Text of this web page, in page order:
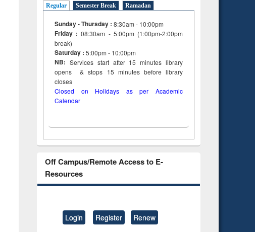
Regular Semester Break Ramadan
Sunday - Thursday : 8:30am - 10:00pm
Friday :08:30am - 5:00pm (1:00pm-2:00pm
break)
Saturday : 5:00pm - 10:00pm
NB: Services start after 15minuteslibrary
opens & stops 15 minutes before library
closes
Closed on Holidays as per Academic
Calendar
Off Campus/Remote Access to E-
Resources
Login Register Renew